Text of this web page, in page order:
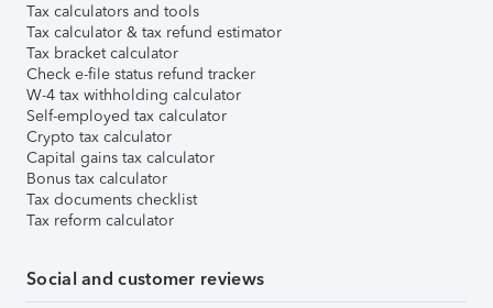
Tax calculators and tools
Tax calculator & tax refund estimator
Tax bracket calculator
Check e-file status refund tracker
W-4 tax withholding calculator
Self-employed tax calculator
Crypto tax calculator
Capital gains tax calculator
Bonus tax calculator
Tax documents checklist
Tax reform calculator
Social and customer reviews